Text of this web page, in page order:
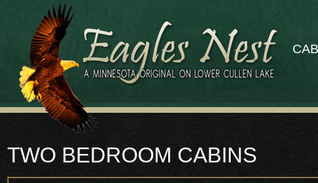
TWO BEDROOM CABINS